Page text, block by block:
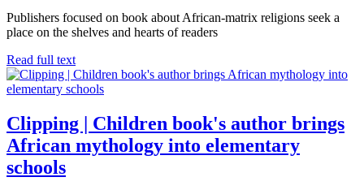
Publishers focused on book about African-matrix religions seek a
place on the shelves and hearts of readers
Read full text
Clipping | Children book's author brings
African mythology into elementary
schools